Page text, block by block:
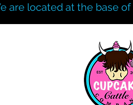
are located at the base